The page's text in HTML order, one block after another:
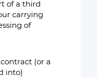
of a third
carrying
of
(or a
into)